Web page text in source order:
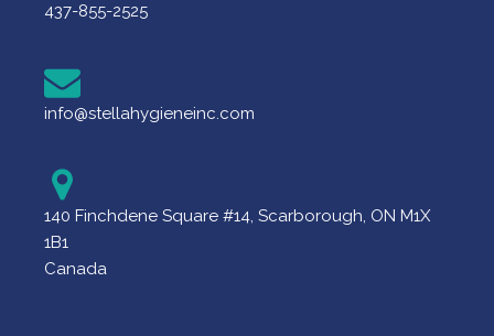
437-855-2525
info@stellahygieneinc.com
140 Finchdene Square #14, Scarborough, ON M1X
1B1
Canada